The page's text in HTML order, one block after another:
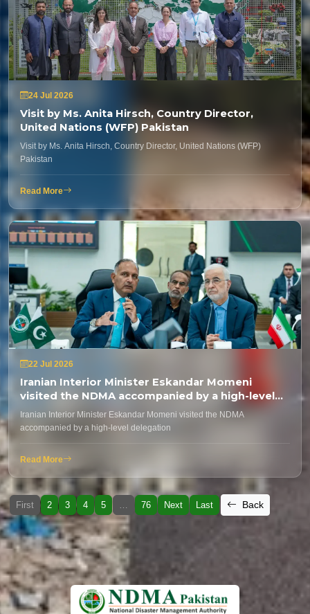
24 Jul 2026
Visit by Ms. Anita Hirsch, Country Director,
United Nations (WFP) Pakistan
Visit by Ms. Anita Hirsch, Country Director, United Nations (WFP)
Pakistan
Read More
22 Jul 2026
Iranian Interior Minister Eskandar Momeni
visited the NDMA accompanied by a high-level
delegation
Iranian Interior Minister Eskandar Momeni visited the NDMA
accompanied by a high-level delegation
Read More
First 2 3 4 5 76 Next Last Back